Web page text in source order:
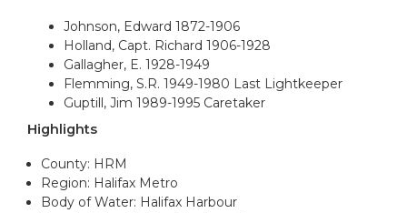
Johnson, Edward 1872-1906
Holland, Capt. Richard 1906-1928
Gallagher, E. 1928-1949
Flemming, S.R. 1949-1980 Last Lightkeeper
Guptill, Jim 1989-1995 Caretaker
Highlights
County: HRM
Region: Halifax Metro
Body of Water: Halifax Harbour